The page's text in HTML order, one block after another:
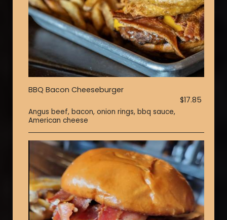
BBQ Bacon Cheeseburger
$17.85
Angus beef, bacon, onion rings, bbq sauce,
American cheese